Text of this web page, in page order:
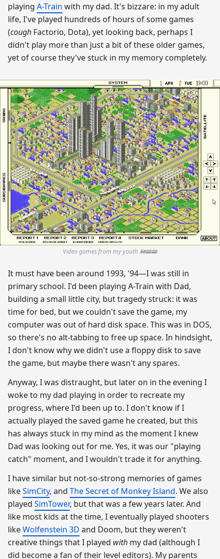
playing A-Train with my dad. It's bizzare: in my adult
life, I've played hundreds of hours of some games
(cough Factorio, Dota), yet looking back, perhaps I
didn't play more than just a bit of these older games,
yet of course they've stuck in my memory completely.
Video games from my youth 🚂🚋🚋
It must have been around 1993, '94—I was still in
primary school. I'd been playing A-Train with Dad,
building a small little city, but tragedy struck: it was
time for bed, but we couldn't save the game, my
computer was out of hard disk space. This was in DOS,
so there's no alt-tabbing to free up space. In hindsight,
I don't know why we didn't use a floppy disk to save
the game, but maybe there wasn't any spares.
Anyway, I was distraught, but later on in the evening I
woke to my dad playing in order to recreate my
progress, where I'd been up to. I don't know if I
actually played the saved game he created, but this
has always stuck in my mind as the moment I knew
Dad was looking out for me. Yes, it was our "playing
catch" moment, and I wouldn't trade it for anything.
I have similar but not-so-strong memories of games
likeSimCity, and The Secret of Monkey Island. We also
played SimTower, but that was a few years later. And
like most kids at the time, I eventually played shooters
likeWolfenstein 3D and Doom, but they weren't
creative things that I played with my dad (although I
did become a fan of their level editors). My parents